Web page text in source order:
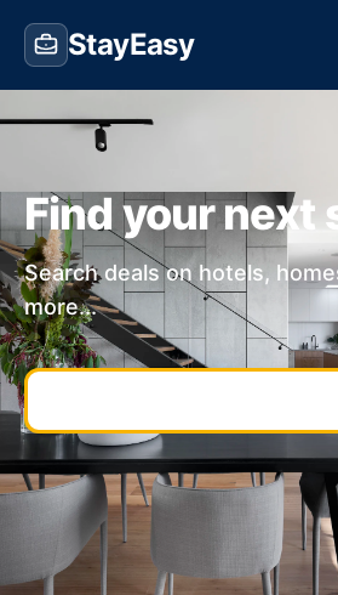
StayEasy
Find your next
Search deals on hotels,
more...